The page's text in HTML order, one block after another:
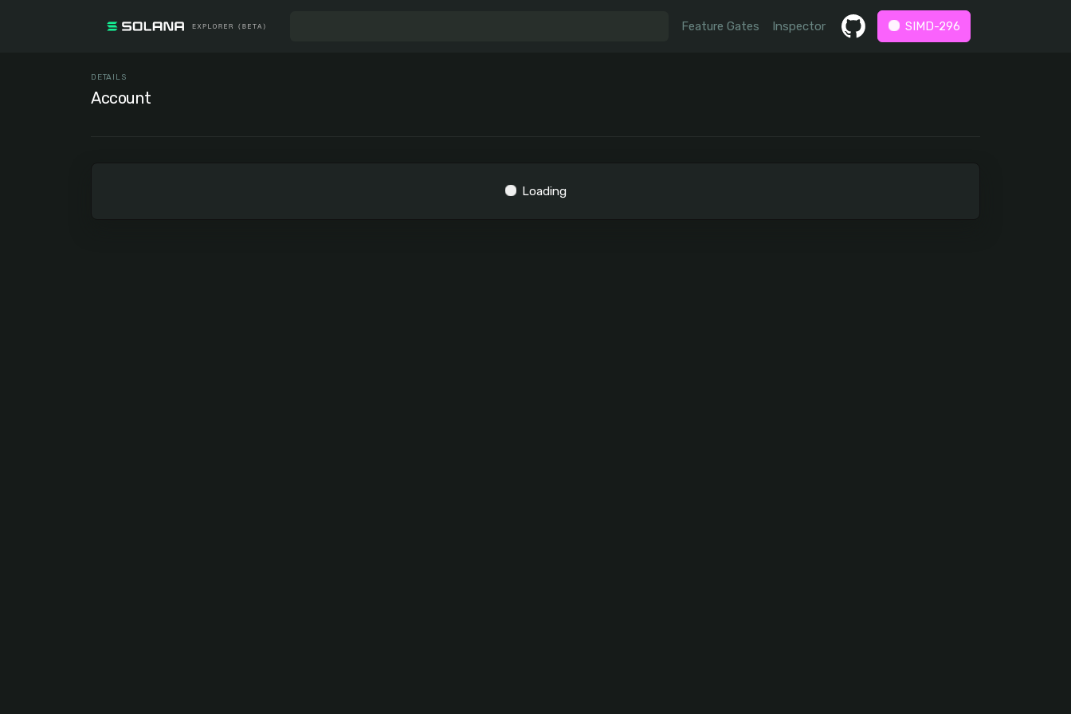
Feature Gates Inspector SIMD-296
DETAILS
Account
Loading